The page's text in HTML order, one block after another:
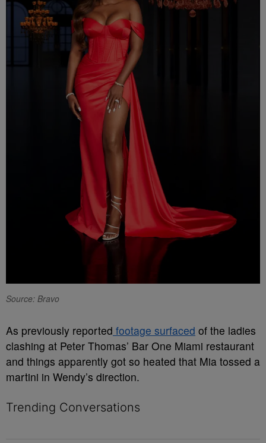
Source: Bravo
As previously reported footage surfaced of the ladies
clashing at Peter Thomas’ Bar One Miami restaurant
and things apparently got so heated that Mia tossed a
martini in Wendy’s direction.
Trending Conversations